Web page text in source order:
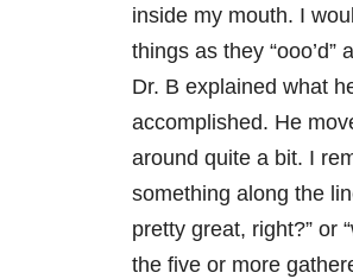
inside my mouth. I
things as they “ooo’d”
Dr. B explained what
accomplished. He
around quite a bit. I
something along the
pretty great, right?” or
the five or more